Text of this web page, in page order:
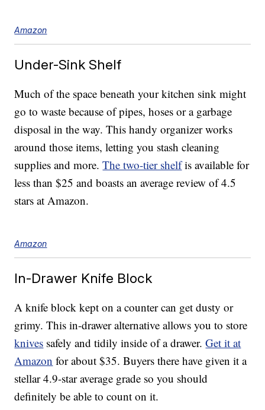
Amazon
Under-Sink Shelf
Much of the space beneath your kitchen sink might
go to waste because of pipes, hoses or a garbage
disposal in the way. This handy organizer works
around those items, letting you stash cleaning
supplies and more.The two-tier shelfis available for
less than $25 and boasts an average review of 4.5
stars at Amazon.
Amazon
In-Drawer Knife Block
A knife block kept on a counter can get dusty or
grimy. This in-drawer alternative allows you to store
knives safely and tidily inside of a drawer.Get it at
Amazon for about $35. Buyers there have given it a
stellar 4.9-star average grade so you should
definitely be able to count on it.